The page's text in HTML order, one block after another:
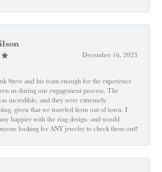
December 16, 2023
Steve and his team enough for the experience
us during our engagement process. The
incredible, and they were extremely
given that we traveled from out of town. I
happier with the ring design- and would
looking for ANY jewelry to check them out!!